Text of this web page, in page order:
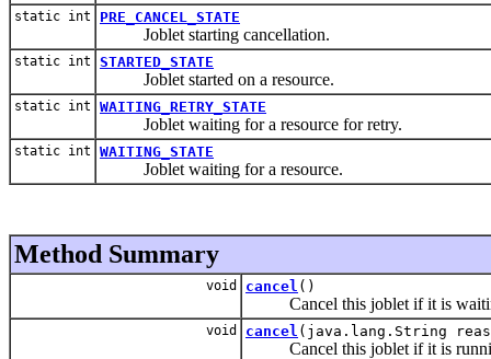
static int PRE_CANCEL_STATE
Joblet starting cancellation.
static int STARTED_STATE
Joblet started on a resource.
static int WAITING_RETRY_STATE
Joblet waiting for a resource for retry.
static int WAITING_STATE
Joblet waiting for a resource.
Method Summary
void cancel ()
Cancel this joblet if it is
void cancel (java.lang.String
Cancel this joblet if it is